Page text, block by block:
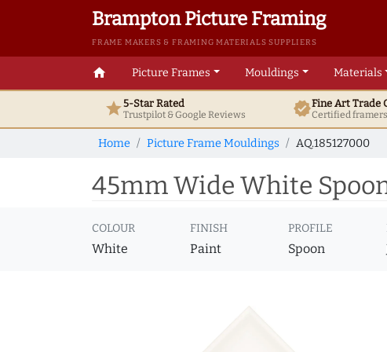
Brampton Picture Framing
FRAME MAKERS & FRAMING MATERIALS SUPPLIERS
home Picture Frames Mouldings Materials
star5-Star Rated
Trustpilot & GoogleReviews verifiedFine ArtTrade
Certified framers
Home Picture Frame Mouldings AQ.185127000
45mm Wide White
COLOUR
White
FINISH
Paint
PROFILE
Spoon